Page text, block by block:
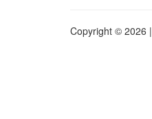
Copyright © 2026 |